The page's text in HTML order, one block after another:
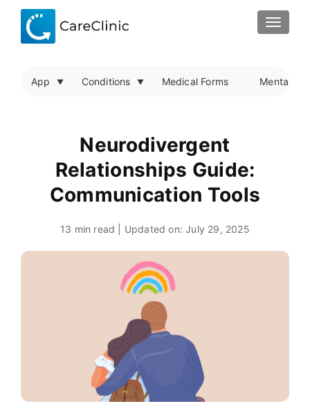
App Conditions Medical Forms Mental
Neurodivergent
Relationships Guide:
Communication Tools
13 min read | Updated on:July 29, 2025